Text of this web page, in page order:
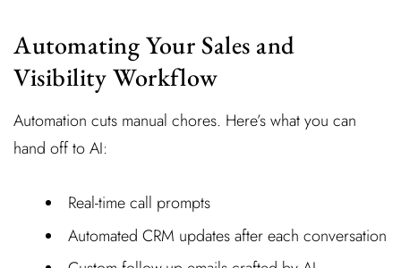
Automating Your Sales and
Visibility Workflow
Automation cuts manual chores. Here’s what you can
hand off to AI:
Real-time call prompts
Automated CRM updates after each conversation